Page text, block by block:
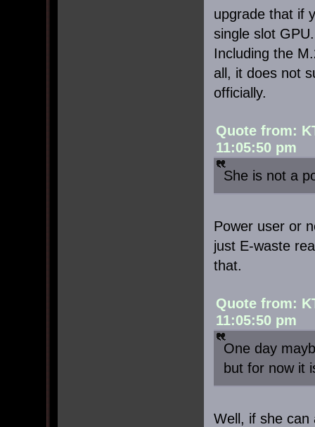
upgrade that if
single slot
Including the
all, it does not
officially.
Quote from:
11:05:50 pm
She is not a
Power user or
just E-waste
that.
Quote from:
11:05:50 pm
One day
but for now it
Well, if she